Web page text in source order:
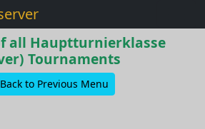
all Hauptturnierklasse
Tournaments
Back to Previous Menu